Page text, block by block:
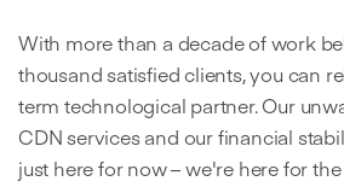
With more than a decade of work
thousand satisfied clients, you can
term technological partner. Our
CDN services and our financial
just here for now – we're here for